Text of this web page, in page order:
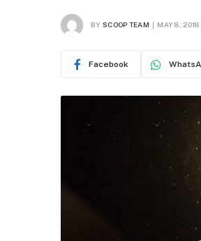
BY SCOOP TEAM MAY 8, 2018
Facebook